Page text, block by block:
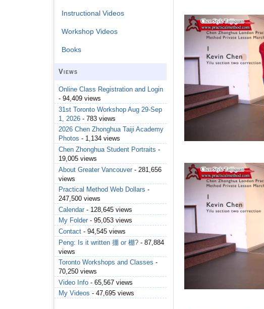
Instructional Videos
Workshop Videos
Books
Views
Online Class Registration and Login
- 94,409 views
31st Toronto Workshop Aug 29-Sep
1, 2026 - 783 views
2026 Chen Zhonghua Taiji Academy
Photos - 1,134 views
Chen Zhonghua Student Portraits -
19,005 views
About Greater Vancouver - 281,656
views
Practical Method Web Dollars -
247,500 views
Calendar - 128,645 views
My Folder - 95,053 views
Contact - 94,545 views
Peng: Is it written 掤 or 棚? - 87,884
views
Toronto Workshops and Classes -
70,250 views
Video Info - 65,567 views
My Videos - 47,695 views